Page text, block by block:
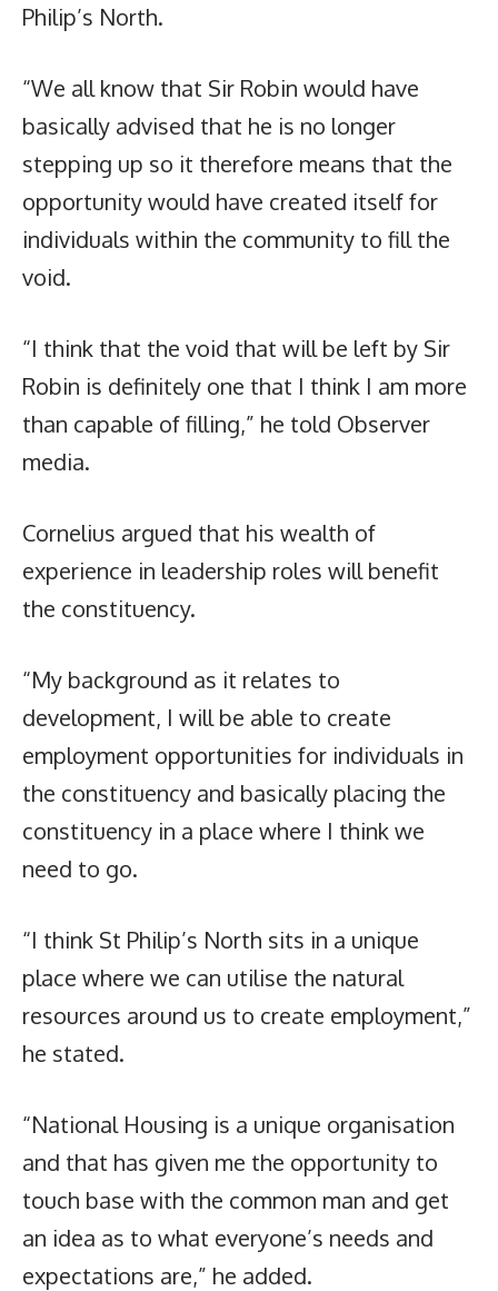
Philip’s North.
“We all know that Sir Robin would have
basically advised that he is no longer
stepping up so it therefore means that the
opportunity would have created itself for
individuals within the community to fill the
void.
“I think that the void that will be left by Sir
Robin is definitely one that I think I am more
than capable of filling,” he told Observer
media.
Cornelius argued that his wealth of
experience in leadership roles will benefit
the constituency.
“My background as it relates to
development, I will be able to create
employment opportunities for individuals in
the constituency and basically placing the
constituency in a place where I think we
need to go.
“I think St Philip’s North sits in a unique
place where we can utilise the natural
resources around us to create employment,”
he stated.
“National Housing is a unique organisation
and that has given me the opportunity to
touch base with the common man and get
an idea as to what everyone’s needs and
expectations are,” he added.